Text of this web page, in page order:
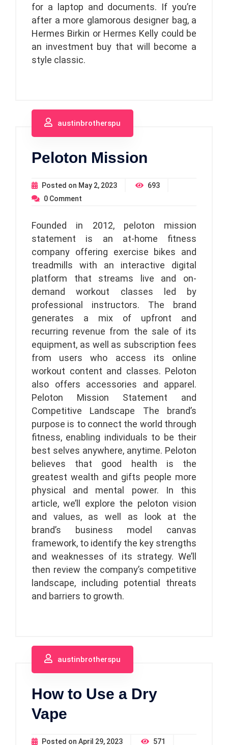
for a laptop and documents. If you’re
after a more glamorous designer bag, a
Hermes Birkin or Hermes Kelly could be
an investment buy that will become a
style classic.
austinbrotherspu
Peloton Mission
Posted on May 2, 2023
693
0 Comment
Founded in 2012, peloton mission
statement is an at-home fitness
company offering exercise bikes and
treadmills with an interactive digital
platform that streams live and on-
demand workout classes led by
professional instructors. The brand
generates a mix of upfront and
recurring revenue from the sale of its
equipment, as well as subscription fees
from users who access its online
workout content and classes. Peloton
also offers accessories and apparel.
Peloton Mission Statement and
Competitive Landscape The brand’s
purpose is to connect the world through
fitness, enabling individuals to be their
best selves anywhere, anytime. Peloton
believes that good health is the
greatest wealth and gifts people more
physical and mental power. In this
article, we’ll explore the peloton vision
and values, as well as look at the
brand’s business model canvas
framework, to identify the key strengths
and weaknesses of its strategy. We’ll
then review the company’s competitive
landscape, including potential threats
and barriers to growth.
austinbrotherspu
How to Use a Dry
Vape
Posted on April 29, 2023 571